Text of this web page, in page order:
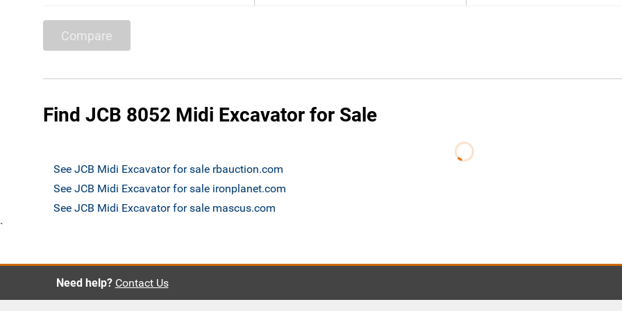
Compare
Find JCB 8052 Midi Excavator for Sale
See JCB Midi Excavator for sale rbauction.com
See JCB Midi Excavator for sale ironplanet.com
See JCB Midi Excavator for sale mascus.com
`
Need help? Contact Us